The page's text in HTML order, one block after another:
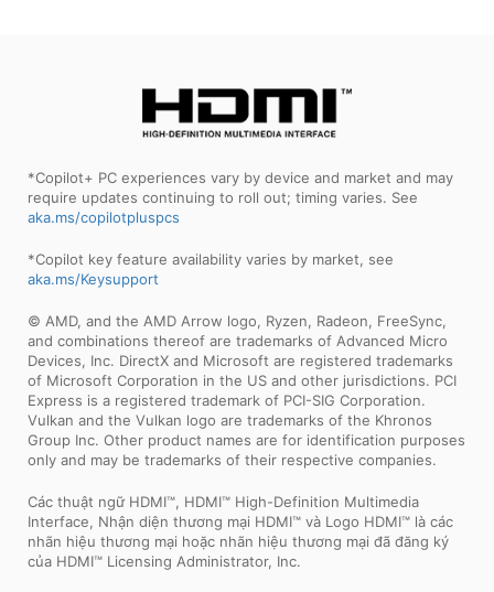
*Copilot+ PC experiences vary by device and market and may
require updates continuing to roll out; timing varies. See
aka.ms/copilotpluspcs
*Copilot key feature availability varies by market, see
aka.ms/Keysupport
© AMD, and the AMD Arrow logo, Ryzen, Radeon, FreeSync,
and combinations thereof are trademarks of Advanced Micro
Devices, Inc. DirectX and Microsoft are registered trademarks
of Microsoft Corporation in the US and other jurisdictions. PCI
Express is a registered trademark of PCI-SIG Corporation.
Vulkan and the Vulkan logo are trademarks of the Khronos
Group Inc. Other product names are for identification purposes
only and may be trademarks of their respective companies.
Các thuật ngữ HDMI™, HDMI™ High-Definition Multimedia
Interface, Nhận diện thương mại HDMI™ và Logo HDMI™ là các
nhãn hiệu thương mại hoặc nhãn hiệu thương mại đã đăng ký
của HDMI™ Licensing Administrator, Inc.